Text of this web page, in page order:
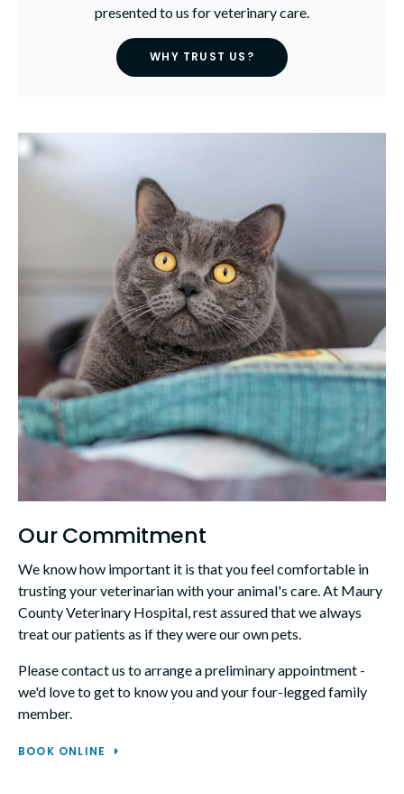
presented to us for veterinary care.
WHY TRUST US?
Our Commitment
We know how important it is that you feel comfortable in
trusting your veterinarian with your animal's care. At Maury
County Veterinary Hospital, rest assured that we always
treat our patients as if they were our own pets.
Please contact us to arrange a preliminary appointment -
we'd love to get to know you and your four-legged family
member.
BOOK ONLINE